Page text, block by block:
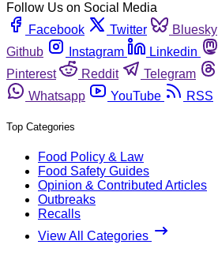
Follow Us on Social Media
Facebook
Twitter Bluesky
Github
Instagram Linkedin
Pinterest
Reddit Telegram
Whatsapp
YouTube RSS
Top Categories
Food Policy & Law
Food Safety Guides
Opinion & Contributed Articles
Outbreaks
Recalls
View All Categories